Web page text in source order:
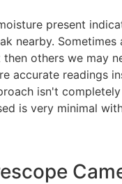
present
nearby. Sometimes
others we may
accurate readings
isn't
is very minimal